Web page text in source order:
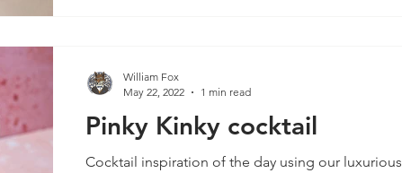
Pinky Kinky cocktail
Cocktail inspiration of the day using our luxurious
William Fox
May 22, 2022
1 min read